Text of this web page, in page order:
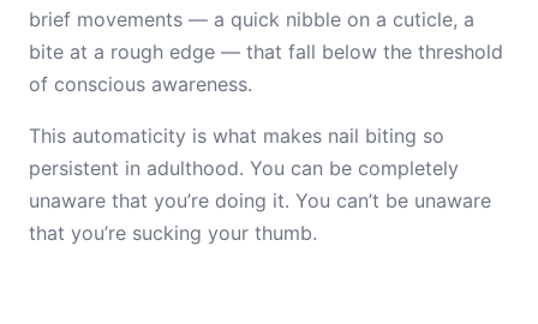
brief movements — a quick nibble on a cuticle, a
bite at a rough edge — that fall below the threshold
of conscious awareness.
This automaticity is what makes nail biting so
persistent in adulthood. You can be completely
unaware that you’re doing it. You can’t be unaware
that you’re sucking your thumb.